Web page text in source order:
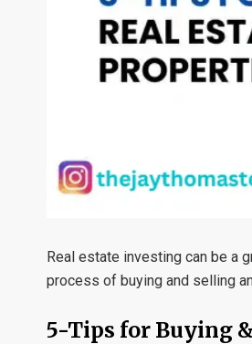
Real estate investing can be a
process of buying and selling
5-Tips for Buying